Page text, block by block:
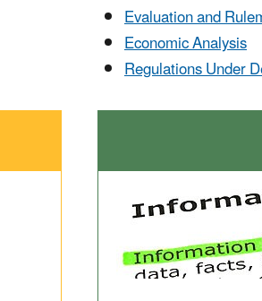
Evaluation and
Economic Analysis
Regulations Under